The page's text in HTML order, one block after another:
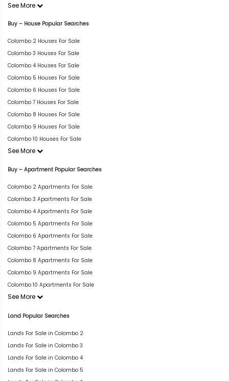
See More
Buy – House Popular Searches
Colombo 2 Houses For Sale
Colombo 3 Houses For Sale
Colombo 4 Houses For Sale
Colombo 5 Houses For Sale
Colombo 6 Houses For Sale
Colombo 7 Houses For Sale
Colombo 8 Houses For Sale
Colombo 9 Houses For Sale
Colombo 10 Houses For Sale
See More
Buy – Apartment Popular Searches
Colombo 2 Apartments For Sale
Colombo 3 Apartments For Sale
Colombo 4 Apartments For Sale
Colombo 5 Apartments For Sale
Colombo 6 Apartments For Sale
Colombo 7 Apartments For Sale
Colombo 8 Apartments For Sale
Colombo 9 Apartments For Sale
Colombo 10 Apartments For Sale
See More
Land Popular Searches
Lands For Sale in Colombo 2
Lands For Sale in Colombo 3
Lands For Sale in Colombo 4
Lands For Sale in Colombo 5